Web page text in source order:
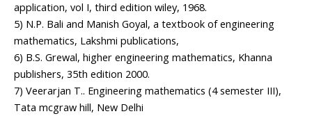
application, vol I, third edition wiley, 1968.
5) N.P. Bali and Manish Goyal, a textbook of engineering
mathematics, Lakshmi publications,
6) B.S. Grewal, higher engineering mathematics, Khanna
publishers, 35th edition 2000.
7) Veerarjan T.. Engineering mathematics (4 semester III),
Tata mcgraw hill, New Delhi